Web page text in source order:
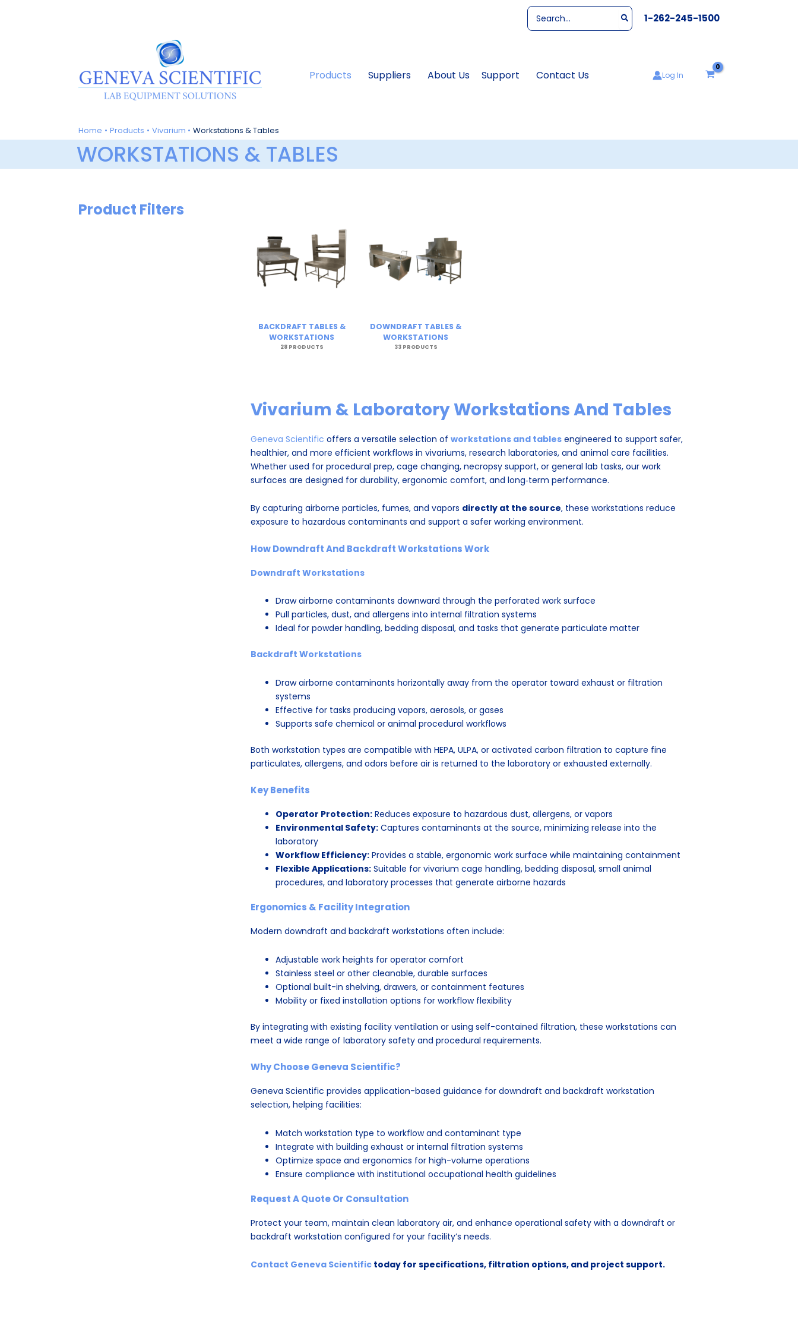
Search
for:
1-262-245-1500
Products Suppliers About Us Support Contact Us Log In
Home Products Vivarium Workstations & Tables
WORKSTATIONS & TABLES
Product Filters
BACKDRAFT TABLES &
WORKSTATIONS
28 PRODUCTS
DOWNDRAFT TABLES &
WORKSTATIONS
33 PRODUCTS
Vivarium & Laboratory Workstations And Tables
Geneva Scientific offers a versatile selection ofworkstations and tables engineered to support safer,
healthier, and more efficient workflows in vivariums, research laboratories, and animal care facilities.
Whether used for procedural prep, cage changing, necropsy support, or general lab tasks, our work
surfaces are designed for durability, ergonomic comfort, and long‑term performance.
By capturing airborne particles, fumes, and vapors directly at the source, these workstations reduce
exposure to hazardous contaminants and support a safer working environment.
How Downdraft And Backdraft Workstations Work
Downdraft Workstations
Draw airborne contaminants downward through the perforated work surface
Pull particles, dust, and allergens into internal filtration systems
Ideal for powder handling, bedding disposal, and tasks that generate particulate matter
Backdraft Workstations
Draw airborne contaminants horizontally away from the operator toward exhaust or filtration
systems
Effective for tasks producing vapors, aerosols, or gases
Supports safe chemical or animal procedural workflows
Both workstation types are compatible with HEPA, ULPA, or activated carbon filtration to capture fine
particulates, allergens, and odors before air is returned to the laboratory or exhausted externally.
Key Benefits
Operator Protection: Reduces exposure to hazardous dust, allergens, or vapors
Environmental Safety: Captures contaminants at the source, minimizing release into the
laboratory
Workflow Efficiency: Provides a stable, ergonomic work surface while maintaining containment
Flexible Applications: Suitable for vivarium cage handling, bedding disposal, small animal
procedures, and laboratory processes that generate airborne hazards
Ergonomics & Facility Integration
Modern downdraft and backdraft workstations often include:
Adjustable work heights for operator comfort
Stainless steel or other cleanable, durable surfaces
Optional built-in shelving, drawers, or containment features
Mobility or fixed installation options for workflow flexibility
By integrating with existing facility ventilation or using self-contained filtration, these workstations can
meet a wide range of laboratory safety and procedural requirements.
Why Choose Geneva Scientific?
Geneva Scientific provides application-based guidance for downdraft and backdraft workstation
selection, helping facilities:
Match workstation type to workflow and contaminant type
Integrate with building exhaust or internal filtration systems
Optimize space and ergonomics for high-volume operations
Ensure compliance with institutional occupational health guidelines
Request A Quote Or Consultation
Protect your team, maintain clean laboratory air, and enhance operational safety with a downdraft or
backdraft workstation configured for your facility’s needs.
Contact Geneva Scientific today for specifications, filtration options, and project support.